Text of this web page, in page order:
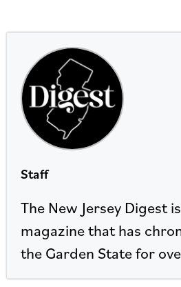
Staff
The New Jersey Digest
magazine that has
the Garden State for